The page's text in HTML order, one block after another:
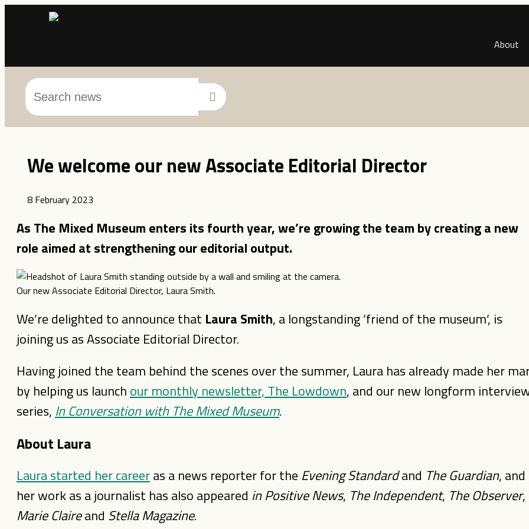
About
We welcome our new Associate Editorial Director
8 February 2023
As The Mixed Museum enters its fourth year, we’re growing the team by creating a new
role aimed at strengthening our editorial output.
Our new Associate Editorial Director, Laura Smith.
We’re delighted to announce that Laura Smith, a longstanding ‘friend of the museum’, is
joining us as Associate Editorial Director.
Having joined the team behind the scenes over the summer, Laura has already made her
by helping us launch our monthly newsletter, The Lowdown, and our new longform
series, In Conversation with The Mixed Museum.
About Laura
Laura started her careeras a news reporter for the Evening Standardand The Guardian, and
her work as a journalist has also appeared in Positive News, The Independent, The Observer,
Marie Claireand Stella Magazine.